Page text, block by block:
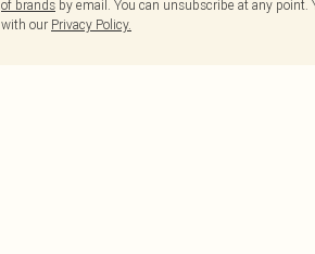
of brands by email. You can unsubscribe at any
with our Privacy Policy.